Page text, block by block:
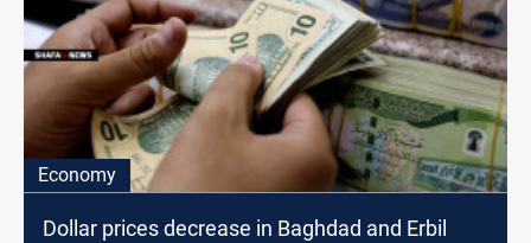
Economy
Dollar prices decrease in Baghdad and Erbil